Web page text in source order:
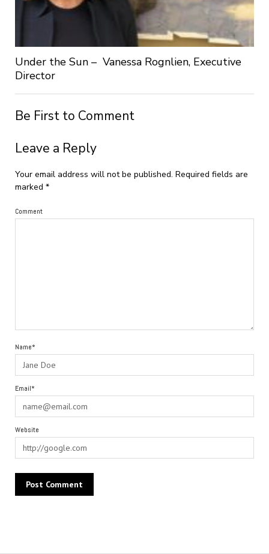
Under the Sun – Vanessa Rognlien, Executive
Director
Be First to Comment
Leave a Reply
Your email address will not be published. Required fields are
marked *
Comment
Name*
Email*
Website